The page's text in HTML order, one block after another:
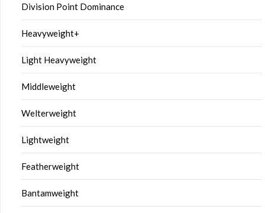
Division Point Dominance
Heavyweight+
Light Heavyweight
Middleweight
Welterweight
Lightweight
Featherweight
Bantamweight